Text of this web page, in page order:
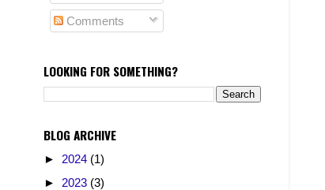
Comments
LOOKING FOR SOMETHING?
BLOG ARCHIVE
► 2024 (1)
► 2023 (3)